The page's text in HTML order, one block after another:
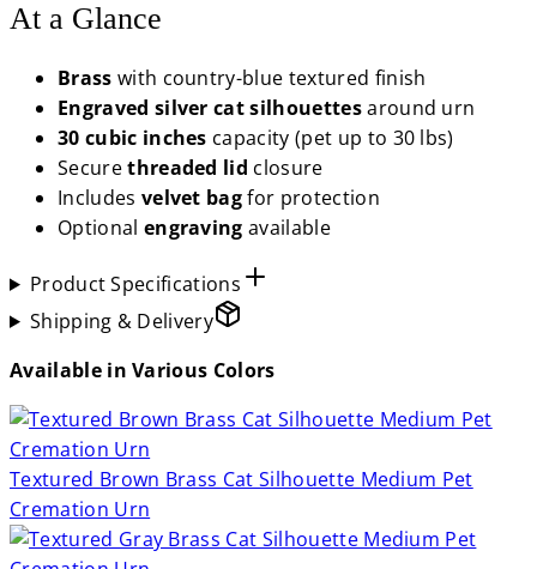
At a Glance
Brass with country-blue textured finish
Engraved silver cat silhouettesaround urn
30 cubic inches capacity (pet up to 30 lbs)
Securethreaded lid closure
Includes velvet bagfor protection
Optional engraving available
Product Specifications
Shipping & Delivery
Available in Various Colors
Textured Brown Brass Cat Silhouette Medium Pet
Cremation Urn